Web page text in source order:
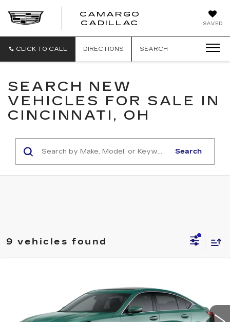
SAVED
CAMARGO
CADILLAC
CLICK TO CALL DIRECTIONS SEARCH
SEARCH NEW
VEHICLES FOR SALE IN
CINCINNATI, OH
Search
9 vehicles found
1G6DS5RK7T0121094 Stock:650832 Model: 6DC79
FINAL PRICE